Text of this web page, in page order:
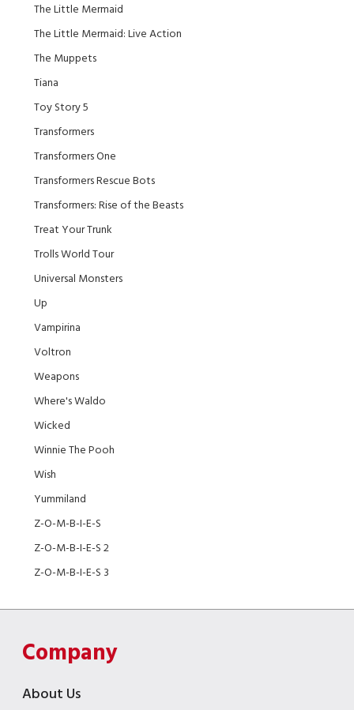
The Little Mermaid
The Little Mermaid: Live Action
The Muppets
Tiana
Toy Story 5
Transformers
Transformers One
Transformers Rescue Bots
Transformers: Rise of the Beasts
Treat Your Trunk
Trolls World Tour
Universal Monsters
Up
Vampirina
Voltron
Weapons
Where's Waldo
Wicked
Winnie The Pooh
Wish
Yummiland
Z-O-M-B-I-E-S
Z-O-M-B-I-E-S 2
Z-O-M-B-I-E-S 3
Company
About Us